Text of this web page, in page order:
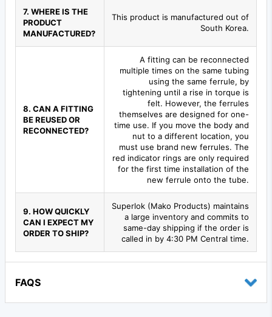
7. WHERE IS THE
PRODUCT
MANUFACTURED?
This product is manufactured out of
South Korea.
8. CAN A FITTING
BE REUSED OR
RECONNECTED?
A fitting can be reconnected
multiple times on the same tubing
using the same ferrule, by
tightening until a rise in torque is
felt. However, the ferrules
themselves are designed for one-
time use. If you move the body and
nut to a different location, you
must use brand new ferrules. The
red indicator rings are only required
for the first time installation of the
new ferrule onto the tube.
9. HOW QUICKLY
CAN I EXPECT MY
ORDER TO SHIP?
Superlok (Mako Products) maintains
a large inventory and commits to
same-day shipping if the order is
called in by 4:30 PM Central time.
FAQS